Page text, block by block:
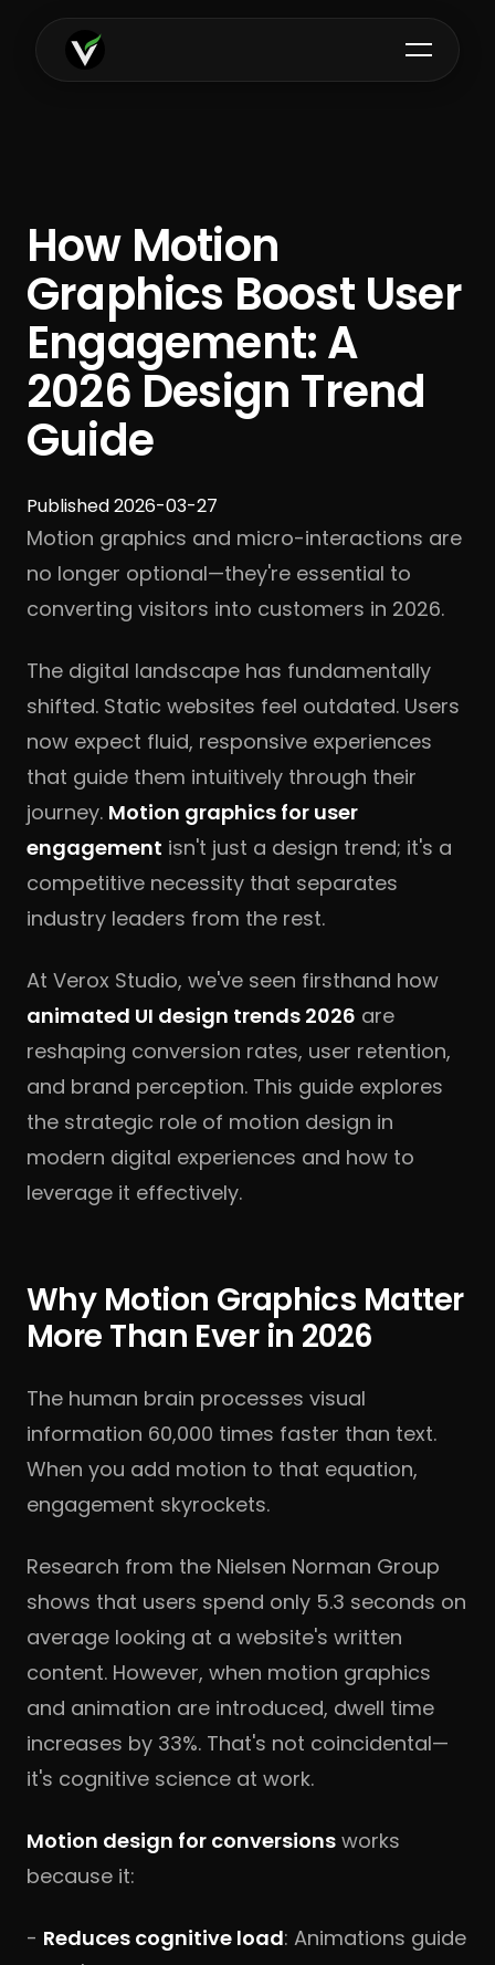
How Motion
Graphics Boost User
Engagement: A
2026 Design Trend
Guide
Published 2026-03-27
Motion graphics and micro-interactions are
no longer optional—they're essential to
converting visitors into customers in 2026.
The digital landscape has fundamentally
shifted. Static websites feel outdated. Users
now expect fluid, responsive experiences
that guide them intuitively through their
journey. Motion graphics for user
engagement isn't just a design trend; it's a
competitive necessity that separates
industry leaders from the rest.
At Verox Studio, we've seen firsthand how
animated UI design trends 2026 are
reshaping conversion rates, user retention,
and brand perception. This guide explores
the strategic role of motion design in
modern digital experiences and how to
leverage it effectively.
Why Motion Graphics Matter
More Than Ever in 2026
The human brain processes visual
information 60,000 times faster than text.
When you add motion to that equation,
engagement skyrockets.
Research from the Nielsen Norman Group
shows that users spend only 5.3 seconds on
average looking at a website's written
content. However, when motion graphics
and animation are introduced, dwell time
increases by 33%. That's not coincidental—
it's cognitive science at work.
Motion design for conversions works
because it:
- Reduces cognitive load: Animations guide